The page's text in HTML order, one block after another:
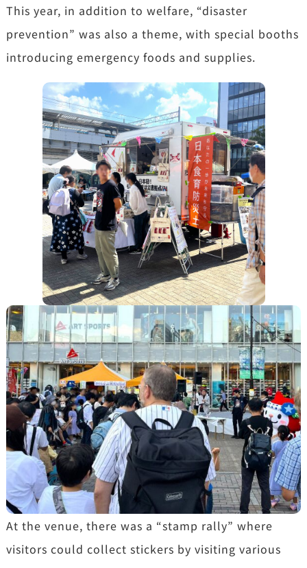
This year, in addition to welfare, “disaster
prevention” was also a theme, with special booths
introducing emergency foods and supplies.
At the venue, there was a “stamp rally” where
visitors could collect stickers by visiting various